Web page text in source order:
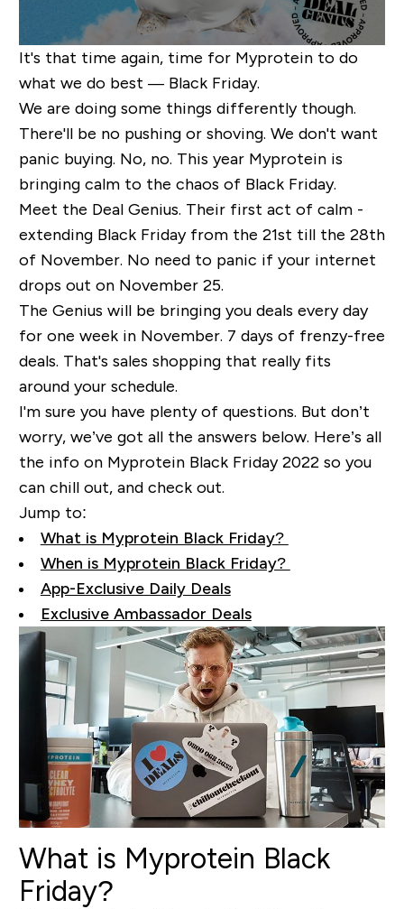
It's that time again, time for Myprotein to do
what we do best — Black Friday.
We are doing some things differently though.
There'll be no pushing or shoving. We don't want
panic buying. No, no. This year Myprotein is
bringing calm to the chaos of Black Friday.
Meet the Deal Genius. Their first act of calm -
extending Black Friday from the 21st till the 28th
of November. No need to panic if your internet
drops out on November 25.
The Genius will be bringing you deals every day
for one week in November. 7 days of frenzy-free
deals. That's sales shopping that really fits
around your schedule.
I'm sure you have plenty of questions. But don’t
worry, we’ve got all the answers below. Here’s all
the info on Myprotein Black Friday 2022 so you
can chill out, and check out.
Jump to:
What is Myprotein Black Friday?
When is Myprotein Black Friday?
App-Exclusive Daily Deals
Exclusive Ambassador Deals
What is Myprotein Black
Friday?